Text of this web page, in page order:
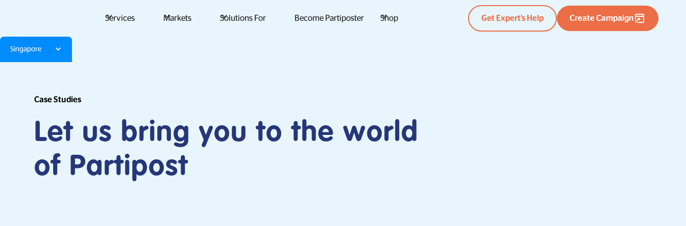
Services Markets Solutions For Become Partiposter Shop Get Expert’s Help Create Campaign
Singapore
Case Studies
Let us bring you to the world
of Partipost